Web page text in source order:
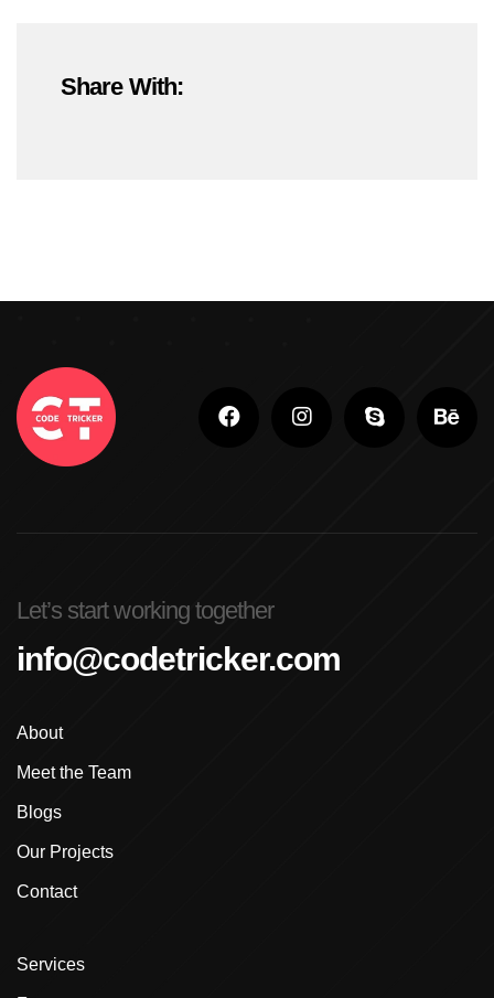
#ShopifyDevelopment
Adobe Photoshop For Beginners In Brampton
Advanced Digital Marketing Training
Advanced Shopify Plus Training For Enterprises
Advanced Shopify Training In Ludhiana
Share With:
Let’s start working together
info@codetricker.com
About
Meet the Team
Blogs
Our Projects
Contact
Services